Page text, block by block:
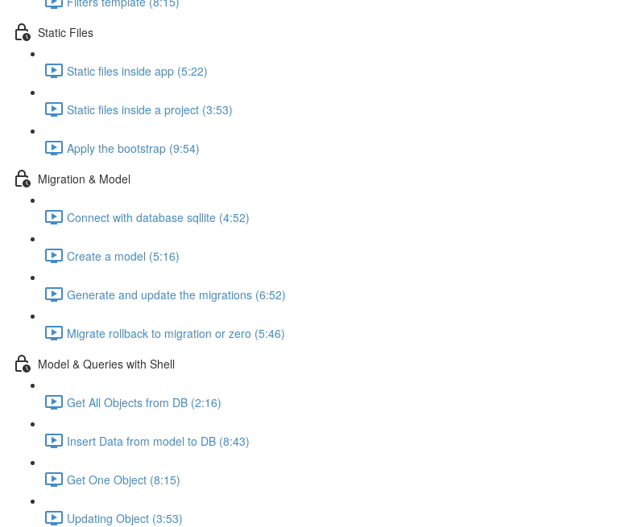
Static Files
Static files inside app (5:22)
Static files inside a project (3:53)
Apply the bootstrap (9:54)
Migration & Model
Connect with database sqllite (4:52)
Create a model (5:16)
Generate and update the migrations (6:52)
Migrate rollback to migration or zero (5:46)
Model & Queries with Shell
Get All Objects from DB (2:16)
Insert Data from model to DB (8:43)
Get One Object (8:15)
Updating Object (3:53)